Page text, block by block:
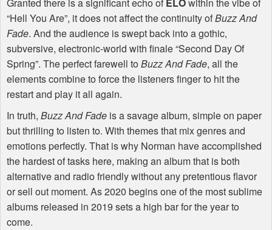
Granted there is a significant echo ofELOwithin the vibe of
“Hell You Are”, it does not affect the continuity ofBuzz And
Fade. And the audience is swept back into a gothic,
subversive, electronic-world with finale “Second Day Of
Spring”. The perfect farewell to Buzz And Fade, all the
elements combine to force the listeners finger to hit the
restart and play it all again.
In truth, Buzz And Fade is a savage album, simple on paper
but thrilling to listen to. With themes that mix genres and
emotions perfectly. That is why Norman have accomplished
the hardest of tasks here, making an album that is both
alternative and radio friendly without any pretentious flavor
or sell out moment. As 2020 begins one of the most sublime
albums released in 2019 sets a high bar for the year to
come.